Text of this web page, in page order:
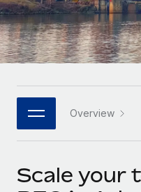
Seamlessly integrate
Platform
Built-in core HR
Connect New
Connect any AI tool
Mid-market
Expand teams with
Enterprise
Global HR for large
PARTNER WITH US
Become a partner
Case studies
HR Glossary
Job Description Library
Español
Italiano
日本語
한국어
中文（简体）
Overview
Scale your